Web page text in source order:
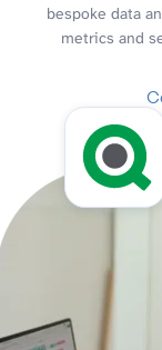
bespoke data
metrics and